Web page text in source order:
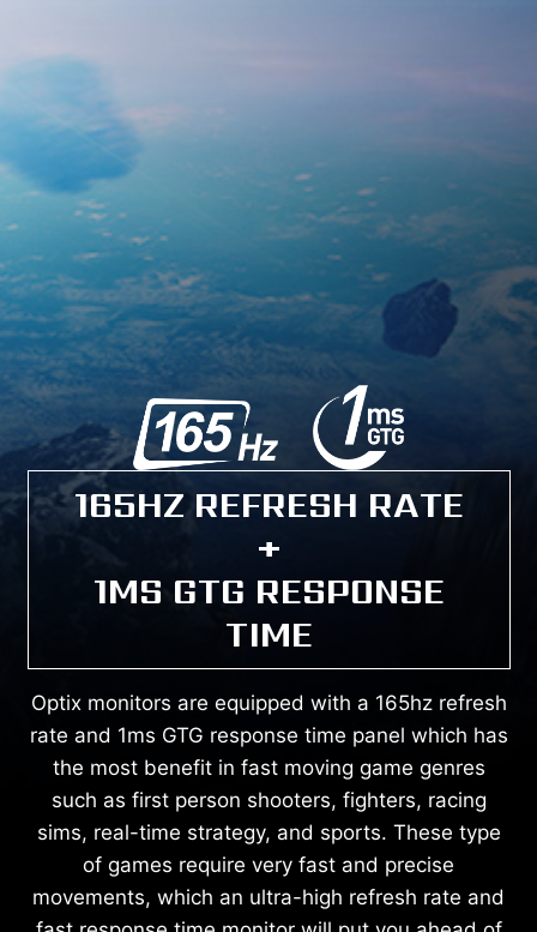
165HZ REFRESH RATE
+
1MS GTG RESPONSE
TIME
Optix monitors are equipped with a 165hz refresh
rate and 1ms GTG response time panel which has
the most benefit in fast moving game genres
such as first person shooters, fighters, racing
sims, real-time strategy, and sports. These type
of games require very fast and precise
movements, which an ultra-high refresh rate and